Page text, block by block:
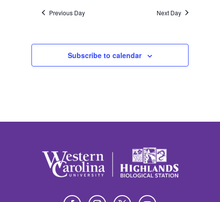
Previous Day Next Day
Subscribe to calendar